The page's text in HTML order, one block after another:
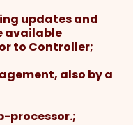
updates and
available
to Controller;
also by a
processor.;